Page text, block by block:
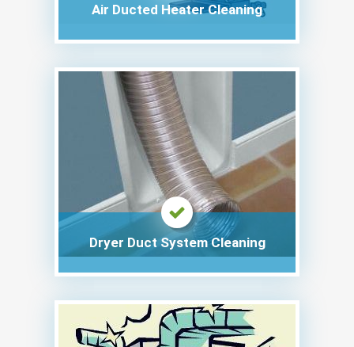
Air Ducted Heater Cleaning
Dryer Duct System Cleaning